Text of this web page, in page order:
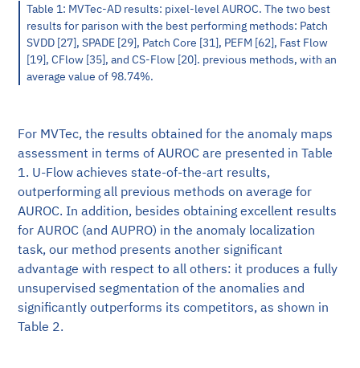
Table 1: MVTec-AD results: pixel-level AUROC. The two best
results for parison with the best performing methods: Patch
SVDD [27], SPADE [29], Patch Core [31], PEFM [62], Fast Flow
[19], CFlow [35], and CS-Flow [20]. previous methods, with an
average value of 98.74%.
For MVTec, the results obtained for the anomaly maps
assessment in terms of AUROC are presented in Table
1. U-Flow achieves state-of-the-art results,
outperforming all previous methods on average for
AUROC. In addition, besides obtaining excellent results
for AUROC (and AUPRO) in the anomaly localization
task, our method presents another significant
advantage with respect to all others: it produces a fully
unsupervised segmentation of the anomalies and
significantly outperforms its competitors, as shown in
Table 2.